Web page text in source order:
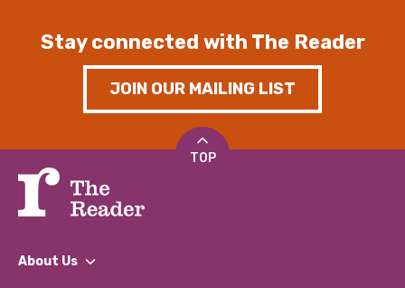
Stay connected with The Reader
JOIN OUR MAILING LIST
TOP
About Us